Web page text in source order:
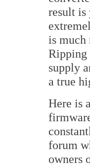
result is
is much
Ripping
supply
a true
Here is
forum
owners